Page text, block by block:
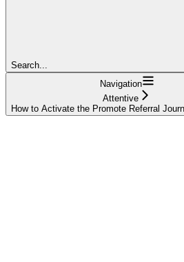
Search...
Navigation
Attentive
How to Activate the Promote Referral